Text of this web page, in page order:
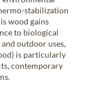
cladding
cladding
stabilization
wood gains
to biological
outdoor uses,
is particularly
contemporary